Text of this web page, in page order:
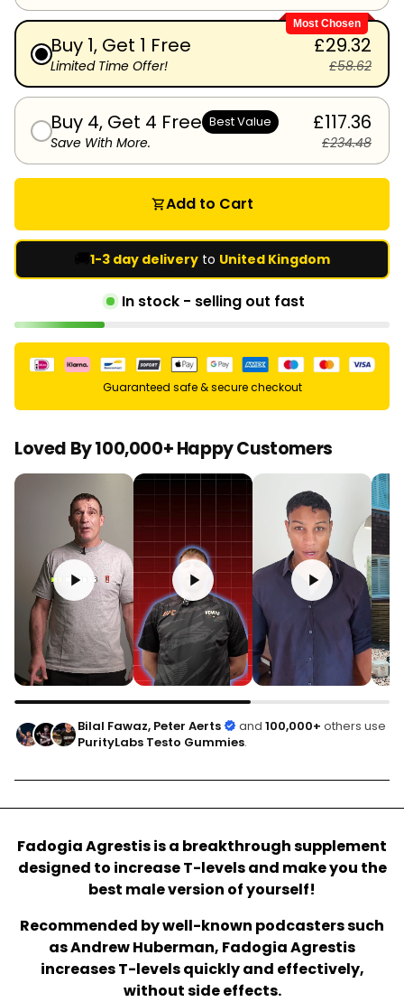
Most Chosen
Buy 1, Get 1 Free
Limited Time Offer!
£29.32
£58.62
Buy 4, Get 4 Free Best Value
Save With More.
£117.36
£234.48
shopping_cartAdd to Cart
1-3 day delivery to United Kingdom
In stock - selling out fast
Guaranteed safe & secure checkout
Loved By 100,000+ Happy Customers
Bilal Fawaz, Peter Aerts and 100,000+ others use
PurityLabs Testo Gummies.
Fadogia Agrestis is a breakthrough supplement
designed to increase T-levels and make you the
best male version of yourself!
Recommended by well-known podcasters such
as Andrew Huberman, Fadogia Agrestis
increases T-levels quickly and effectively,
without side effects.